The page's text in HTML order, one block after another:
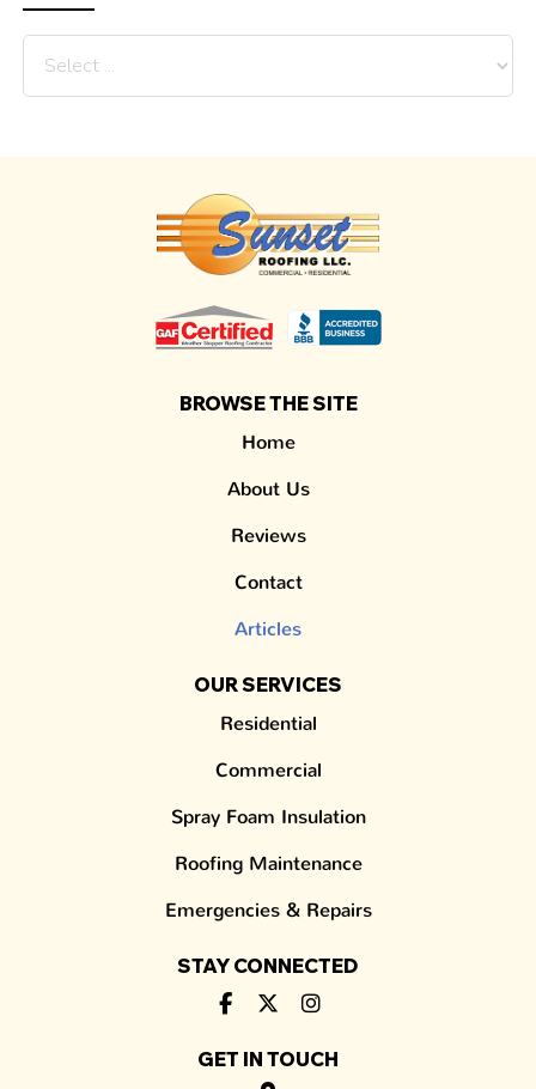
BROWSE THE SITE
Home
About Us
Reviews
Contact
Articles
OUR SERVICES
Residential
Commercial
Spray Foam Insulation
Roofing Maintenance
Emergencies & Repairs
STAY CONNECTED
GET IN TOUCH